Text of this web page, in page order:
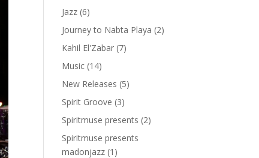
Jazz (6)
Journey to Nabta Playa (2)
Kahil El'Zabar (7)
Music (14)
New Releases (5)
Spirit Groove (3)
Spiritmuse presents (2)
Spiritmuse presents
madonjazz (1)